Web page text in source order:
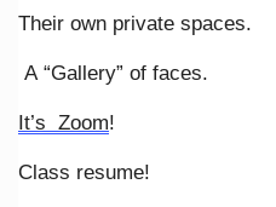
Their own private spaces.
A “Gallery” of faces.
It’s Zoom!
Class resume!